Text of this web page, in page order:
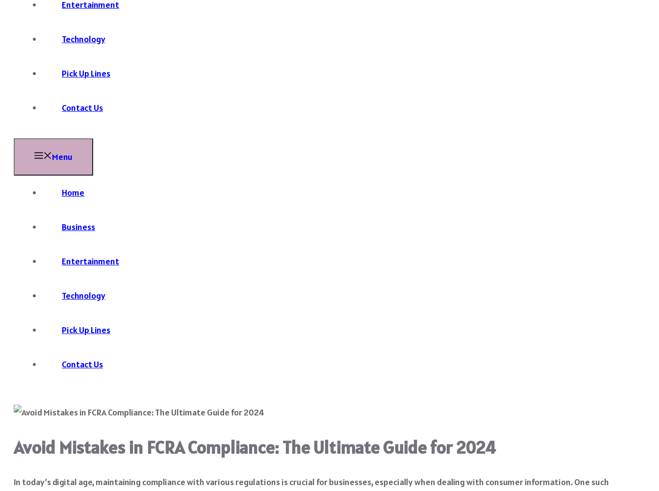
Entertainment
Technology
Pick Up Lines
Contact Us
Menu
Home
Business
Entertainment
Technology
Pick Up Lines
Contact Us
Avoid Mistakes in FCRA Compliance: The Ultimate Guide for 2024
In today’s digital age, maintaining compliance with various regulations is crucial for businesses, especially when dealing with consumer information. One such